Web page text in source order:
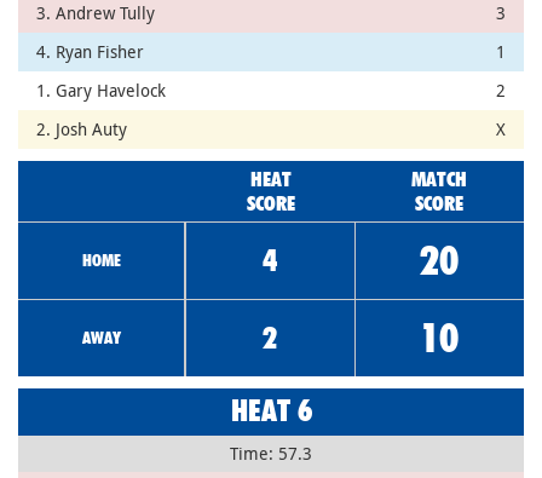
3. Andrew Tully
3
4. Ryan Fisher
1
1. Gary Havelock
2
2. Josh Auty
X
HEAT
SCORE
MATCH
SCORE
HOME 4 20
AWAY 2 10
HEAT 6
Time: 57.3